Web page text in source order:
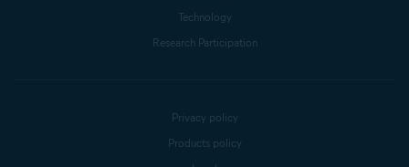
Technology
Research Participation
Privacy policy
Products policy